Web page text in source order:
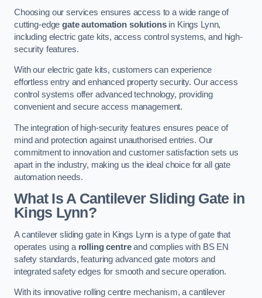
Choosing our services ensures access to a wide range of
cutting-edgegate automation solutionsin Kings Lynn,
including electric gate kits, access control systems, and high-
security features.
With our electric gate kits, customers can experience
effortless entry and enhanced property security. Our access
control systems offer advanced technology, providing
convenient and secure access management.
The integration of high-security features ensures peace of
mind and protection against unauthorised entries. Our
commitment to innovation and customer satisfaction sets us
apart in the industry, making us the ideal choice for all gate
automation needs.
What Is A Cantilever Sliding Gate in
Kings Lynn?
A cantilever sliding gate in Kings Lynn is a type of gate that
operates using a rolling centreand complies with BS EN
safety standards, featuring advanced gate motors and
integrated safety edges for smooth and secure operation.
With its innovative rolling centre mechanism, a cantilever